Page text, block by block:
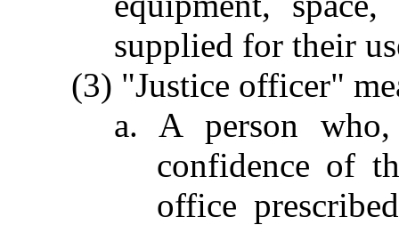
supplied for their
(3) "Justice officer"
a. A person
confidence of
office